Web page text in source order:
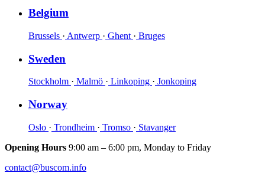
Belgium
Brussels · Antwerp · Ghent · Bruges
Sweden
Stockholm · Malmö · Linkoping · Jonkoping
Norway
Oslo · Trondheim · Tromso · Stavanger
Opening Hours 9:00 am – 6:00 pm, Monday to Friday
contact@buscom.info